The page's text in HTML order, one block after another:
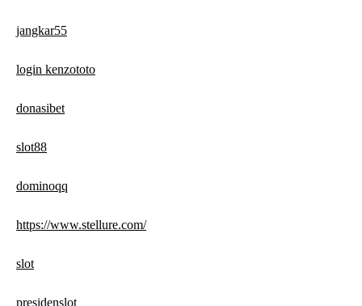
jangkar55
login kenzototo
donasibet
slot88
dominoqq
https://www.stellure.com/
slot
presidenslot